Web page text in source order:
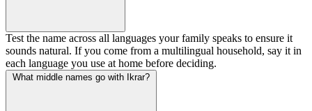
Test the name across all languages your family speaks to ensure it
sounds natural. If you come from a multilingual household, say it in
each language you use at home before deciding.
What middle names go with Ikrar?